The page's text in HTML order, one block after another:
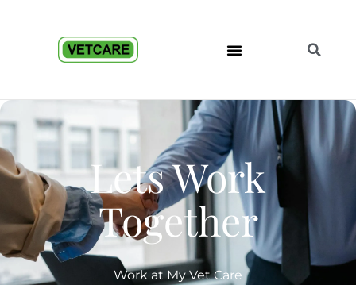
Lets Work
Together
Work at My Vet Care